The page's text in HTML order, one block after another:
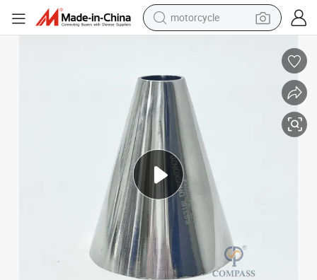
motorcycle
smart phone
container house
tshirt
pullover hoody
human hair wig